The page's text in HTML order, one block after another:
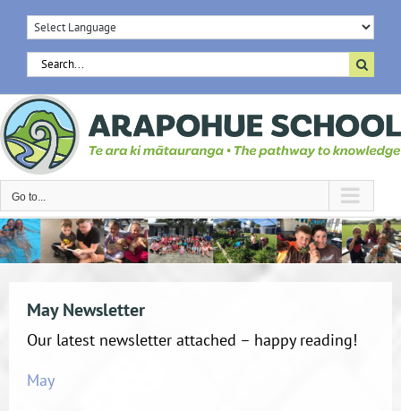
Skip
contentSearch
for:
Go to...
May Newsletter
Our latest newsletter attached – happy reading!
May